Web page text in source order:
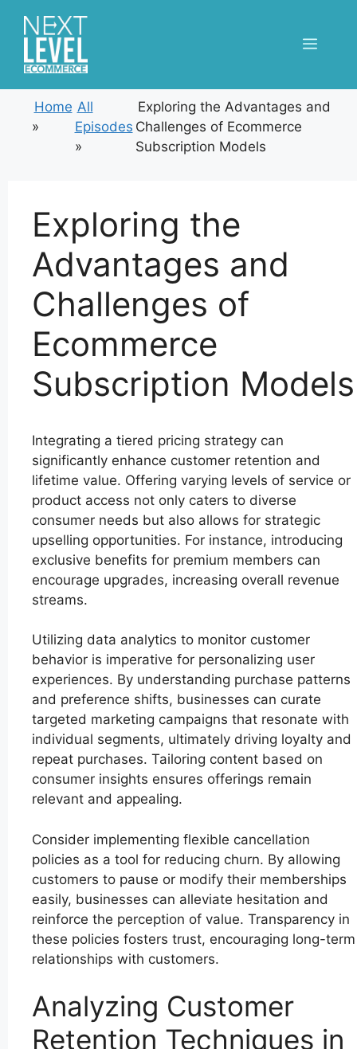
content
Menu
Home
»
All
Episodes
»
Exploring the Advantages and
Challenges of Ecommerce
Subscription Models
Exploring the
Advantages and
Challenges of
Ecommerce
Subscription Models
Integrating a tiered pricing strategy can
significantly enhance customer retention and
lifetime value. Offering varying levels of service or
product access not only caters to diverse
consumer needs but also allows for strategic
upselling opportunities. For instance, introducing
exclusive benefits for premium members can
encourage upgrades, increasing overall revenue
streams.
Utilizing data analytics to monitor customer
behavior is imperative for personalizing user
experiences. By understanding purchase patterns
and preference shifts, businesses can curate
targeted marketing campaigns that resonate with
individual segments, ultimately driving loyalty and
repeat purchases. Tailoring content based on
consumer insights ensures offerings remain
relevant and appealing.
Consider implementing flexible cancellation
policies as a tool for reducing churn. By allowing
customers to pause or modify their memberships
easily, businesses can alleviate hesitation and
reinforce the perception of value. Transparency in
these policies fosters trust, encouraging long-term
relationships with customers.
Analyzing Customer
Retention Techniques in